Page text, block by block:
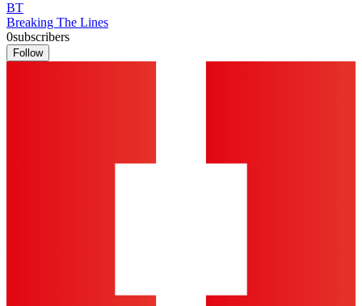
BT
Breaking The Lines
0subscribers
Follow